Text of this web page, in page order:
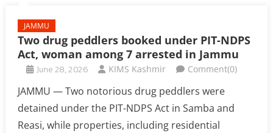
JAMMU
Two drug peddlers booked under PIT-NDPS
Act, woman among 7 arrested in Jammu
June 28, 2026 KIMS Kashmir Comment(0)
JAMMU — Two notorious drug peddlers were
detained under the PIT-NDPS Act in Samba and
Reasi, while properties, including residential